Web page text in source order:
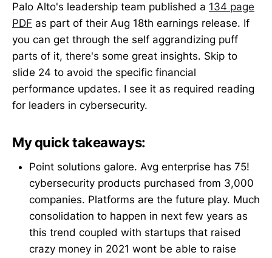
Palo Alto's leadership team published a 134 page
PDF as part of their Aug 18th earnings release. If
you can get through the self aggrandizing puff
parts of it, there's some great insights. Skip to
slide 24 to avoid the specific financial
performance updates. I see it as required reading
for leaders in cybersecurity.
My quick takeaways:
Point solutions galore. Avg enterprise has 75!
cybersecurity products purchased from 3,000
companies. Platforms are the future play. Much
consolidation to happen in next few years as
this trend coupled with startups that raised
crazy money in 2021 wont be able to raise